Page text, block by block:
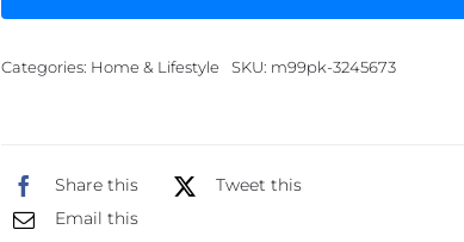
USB
Categories: Home & Lifestyle SKU: m99pk-3245673
Share this
Tweet this
Email this